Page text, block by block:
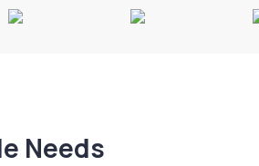
Needs